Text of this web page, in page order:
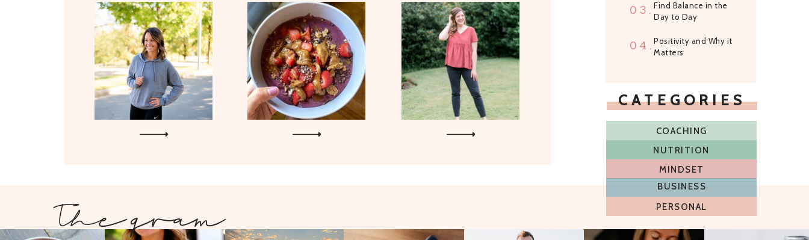
03. Find Balance in the
Day to Day
04.Positivity and Why it
Matters
CATEGORIES
COACHING
NUTRITION
MINDSET
BUSINESS
PERSONAL
The gram